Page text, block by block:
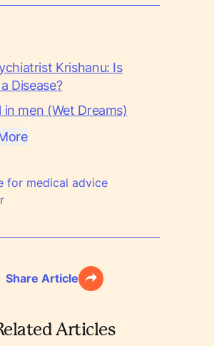
Krishanu: Is
Disease?
in men (Wet Dreams)
for medical advice
Share Article
Articles